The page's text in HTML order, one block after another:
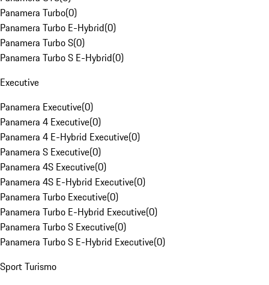
Panamera Turbo(0)
Panamera Turbo E-Hybrid(0)
Panamera Turbo S(0)
Panamera Turbo S E-Hybrid(0)
Executive
Panamera Executive(0)
Panamera 4 Executive(0)
Panamera 4 E-Hybrid Executive(0)
Panamera S Executive(0)
Panamera 4S Executive(0)
Panamera 4S E-Hybrid Executive(0)
Panamera Turbo Executive(0)
Panamera Turbo E-Hybrid Executive(0)
Panamera Turbo S Executive(0)
Panamera Turbo S E-Hybrid Executive(0)
Sport Turismo